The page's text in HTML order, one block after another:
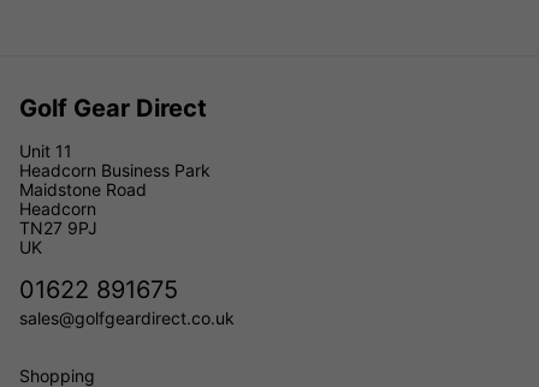
Golf Gear Direct
Unit 11
Headcorn Business Park
Maidstone Road
Headcorn
TN27 9PJ
UK
01622 891675
sales@golfgeardirect.co.uk
Shopping